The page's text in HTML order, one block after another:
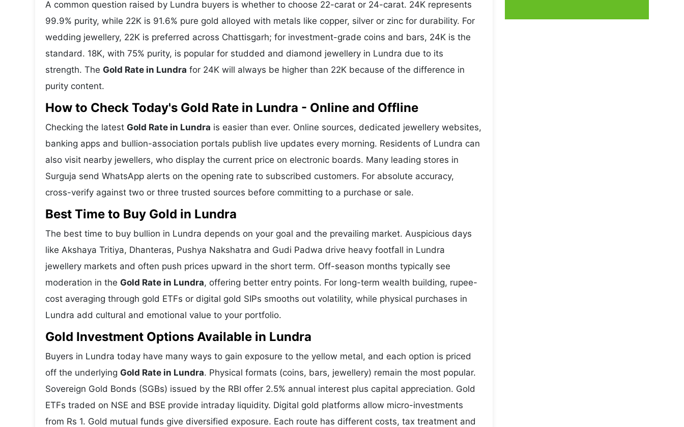
A common question raised by Lundra buyers is whether to choose 22-carat or 24-carat. 24K represents
99.9% purity, while 22K is 91.6% pure gold alloyed with metals like copper, silver or zinc for durability. For
wedding jewellery, 22K is preferred across Chattisgarh; for investment-grade coins and bars, 24K is the
standard. 18K, with 75% purity, is popular for studded and diamond jewellery in Lundra due to its
strength. The Gold Rate in Lundra for 24K will always be higher than 22K because of the difference in
purity content.
How to Check Today's Gold Rate in Lundra - Online and Offline
Checking the latest Gold Rate in Lundra is easier than ever. Online sources, dedicated jewellery websites,
banking apps and bullion-association portals publish live updates every morning. Residents of Lundra can
also visit nearby jewellers, who display the current price on electronic boards. Many leading stores in
Surguja send WhatsApp alerts on the opening rate to subscribed customers. For absolute accuracy,
cross-verify against two or three trusted sources before committing to a purchase or sale.
Best Time to Buy Gold in Lundra
The best time to buy bullion in Lundra depends on your goal and the prevailing market. Auspicious days
like Akshaya Tritiya, Dhanteras, Pushya Nakshatra and Gudi Padwa drive heavy footfall in Lundra
jewellery markets and often push prices upward in the short term. Off-season months typically see
moderation in the Gold Rate in Lundra, offering better entry points. For long-term wealth building, rupee-
cost averaging through gold ETFs or digital gold SIPs smooths out volatility, while physical purchases in
Lundra add cultural and emotional value to your portfolio.
Gold Investment Options Available in Lundra
Buyers in Lundra today have many ways to gain exposure to the yellow metal, and each option is priced
off the underlying Gold Rate in Lundra. Physical formats (coins, bars, jewellery) remain the most popular.
Sovereign Gold Bonds (SGBs) issued by the RBI offer 2.5% annual interest plus capital appreciation. Gold
ETFs traded on NSE and BSE provide intraday liquidity. Digital gold platforms allow micro-investments
from Rs 1. Gold mutual funds give diversified exposure. Each route has different costs, tax treatment and